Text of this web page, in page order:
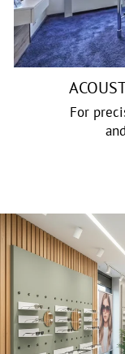
For